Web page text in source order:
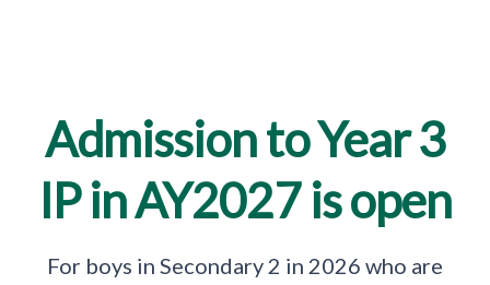
Admission to Year 3
IP in AY2027 is open
For boys in Secondary 2 in 2026 who are